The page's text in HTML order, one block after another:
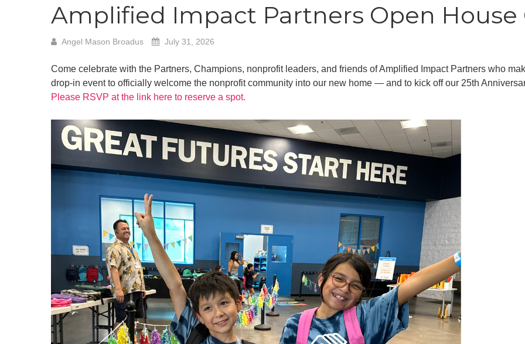
Amplified Impact Partners Open House
Angel Mason Broadus July 31, 2026
Come celebrate with the Partners, Champions, nonprofit leaders, and friends of Amplified Impact Partners who
drop-in event to officially welcome the nonprofit community into our new home — and to kick off our 25th
Please RSVP at the link here to reserve a spot.